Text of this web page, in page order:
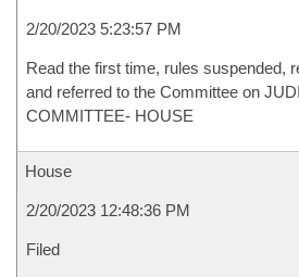
2/20/2023 5:23:57 PM
Read the first time, rules suspended,
and referred to the Committee on
COMMITTEE- HOUSE
House
2/20/2023 12:48:36 PM
Filed